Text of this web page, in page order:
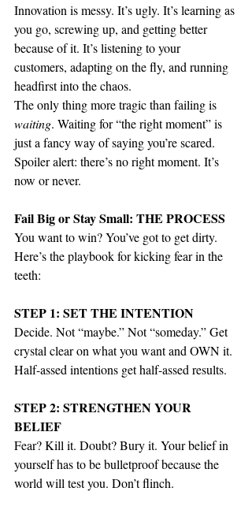
Innovation is messy. It’s ugly. It’s learning as
you go, screwing up, and getting better
because of it. It’s listening to your
customers, adapting on the fly, and running
headfirst into the chaos.
The only thing more tragic than failing is
waiting. Waiting for “the right moment” is
just a fancy way of saying you’re scared.
Spoiler alert: there’s no right moment. It’s
now or never.
Fail Big or Stay Small: THE PROCESS
You want to win? You’ve got to get dirty.
Here’s the playbook for kicking fear in the
teeth:
STEP 1: SET THE INTENTION
Decide. Not “maybe.” Not “someday.” Get
crystal clear on what you want and OWN it.
Half-assed intentions get half-assed results.
STEP 2: STRENGTHEN YOUR
BELIEF
Fear? Kill it. Doubt? Bury it. Your belief in
yourself has to be bulletproof because the
world will test you. Don’t flinch.